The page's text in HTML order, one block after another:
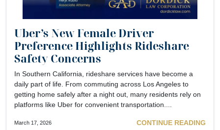
Uber’s New Female Driver
Preference Highlights Rideshare
Safety Concerns
In Southern California, rideshare services have become a
daily part of life. From commuting across Los Angeles to
getting home safely after a night out, many residents rely on
platforms like Uber for convenient transportation....
March 17, 2026 CONTINUE READING